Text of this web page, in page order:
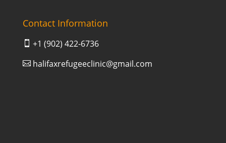
Contact Information
 +1 (902) 422-6736
halifaxrefugeeclinic@gmail.com